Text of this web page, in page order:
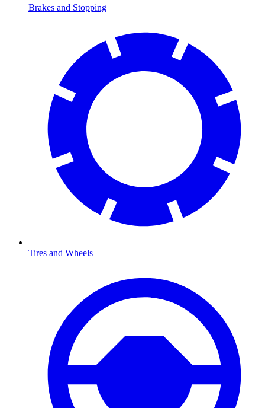
Brakes and Stopping
Tires and Wheels